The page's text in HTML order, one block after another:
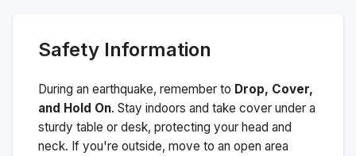
Safety Information
During an earthquake, remember to Drop, Cover,
and Hold On. Stay indoors and take cover under a
sturdy table or desk, protecting your head and
neck. If you're outside, move to an open area